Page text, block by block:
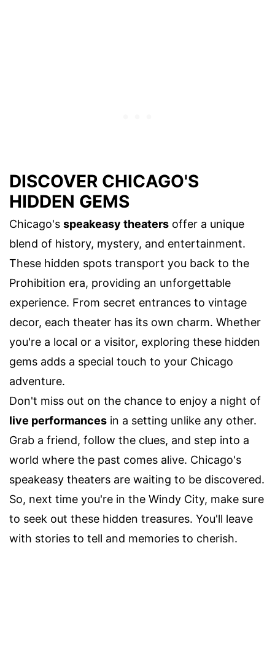
DISCOVER CHICAGO'S
HIDDEN GEMS
Chicago's speakeasy theaters offer a unique
blend of history, mystery, and entertainment.
These hidden spots transport you back to the
Prohibition era, providing an unforgettable
experience. From secret entrances to vintage
decor, each theater has its own charm. Whether
you're a local or a visitor, exploring these hidden
gems adds a special touch to your Chicago
adventure.
Don't miss out on the chance to enjoy a night of
live performances in a setting unlike any other.
Grab a friend, follow the clues, and step into a
world where the past comes alive. Chicago's
speakeasy theaters are waiting to be discovered.
So, next time you're in the Windy City, make sure
to seek out these hidden treasures. You'll leave
with stories to tell and memories to cherish.